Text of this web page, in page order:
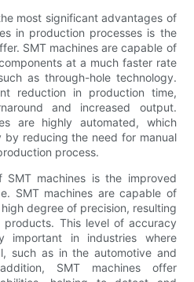
most significant advantages of
in production processes is the
SMT machines are capable of
at a much faster rate
as through-hole technology.
reduction in production time,
and increased output.
are highly automated, which
reducing the need for manual
process.
machines is the improved
SMT machines are capable of
degree of precision, resulting
products. This level of accuracy
important in industries where
such as in the automotive and
SMT machines offer